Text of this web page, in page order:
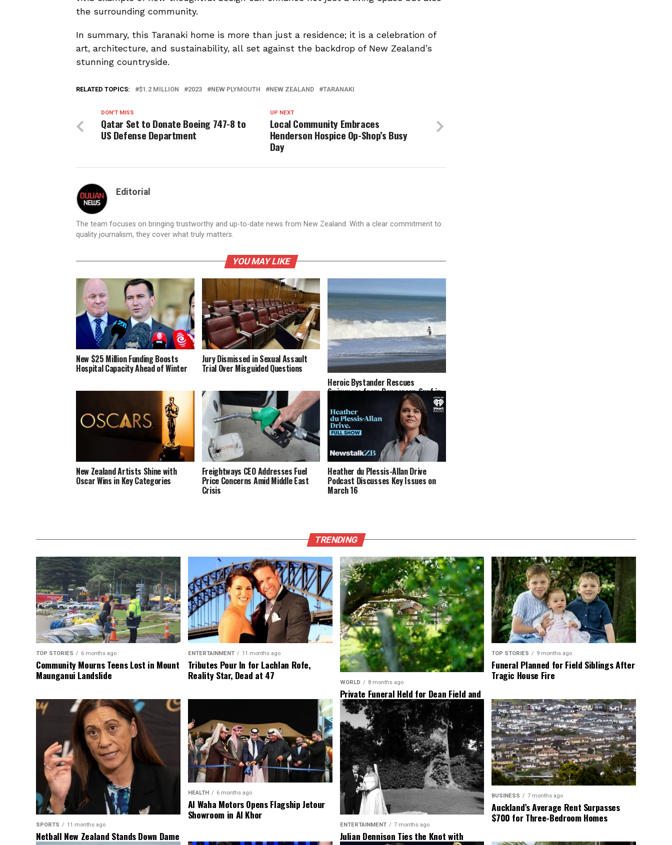
the surrounding community.
In summary, this Taranaki home is more than just a residence; it is a celebration of
art, architecture, and sustainability, all set against the backdrop of New Zealand’s
stunning countryside.
RELATED TOPICS: $1.2 MILLION 2023 NEW PLYMOUTH NEW ZEALAND TARANAKI
UP NEXT
Local Community Embraces
Henderson Hospice Op-Shop’s Busy
Day
DON'T MISS
Qatar Set to Donate Boeing 747-8 to
US Defense Department
Editorial
The team focuses on bringing trustworthy and up-to-date news from New Zealand. With a clear commitment to
quality journalism, they cover what truly matters.
YOU MAY LIKE
New $25 Million Funding Boosts
Hospital Capacity Ahead of Winter
Jury Dismissed in Sexual Assault
Trial Over Misguided Questions
Heroic Bystander Rescues
Swimmers from Dangerous Surf in
New Zealand Artists Shine with
Oscar Wins in Key Categories
Freightways CEO Addresses Fuel
Price Concerns Amid Middle East
Crisis
Heather du Plessis-Allan Drive
Podcast Discusses Key Issues on
March 16
TRENDING
TOP STORIES 6 months ago
Community Mourns Teens Lost in Mount
Maunganui Landslide
ENTERTAINMENT 11 months ago
Tributes Pour In for Lachlan Rofe,
Reality Star, Dead at 47
WORLD 8 months ago
Private Funeral Held for Dean Field and
His Three Children
TOP STORIES 9 months ago
Funeral Planned for Field Siblings After
Tragic House Fire
SPORTS 11 months ago
Netball New Zealand Stands Down Dame
HEALTH 6 months ago
Al Waha Motors Opens Flagship Jetour
Showroom in Al Khor
ENTERTAINMENT 7 months ago
Julian Dennison Ties the Knot with
BUSINESS 7 months ago
Auckland’s Average Rent Surpasses
$700 for Three-Bedroom Homes